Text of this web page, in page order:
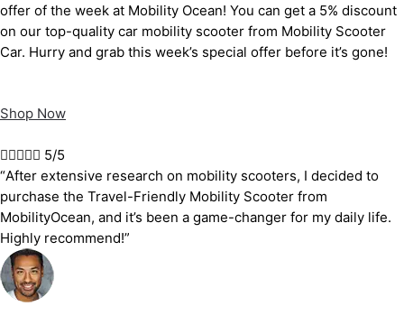
offer of the week at Mobility Ocean! You can get a 5% discount
on our top-quality car mobility scooter from Mobility Scooter
Car. Hurry and grab this week’s special offer before it’s gone!
Shop Now
 5/5
“After extensive research on mobility scooters, I decided to
purchase the Travel-Friendly Mobility Scooter from
MobilityOcean, and it’s been a game-changer for my daily life.
Highly recommend!”